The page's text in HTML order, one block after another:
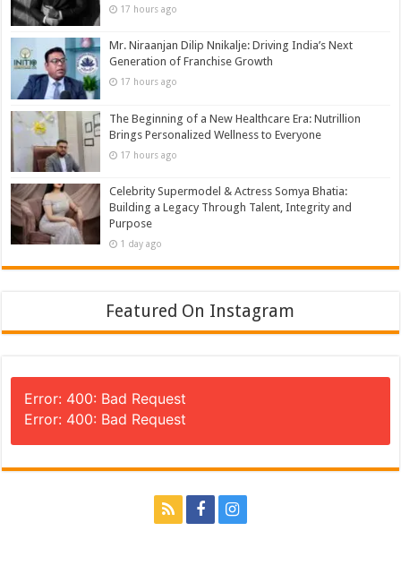
17 hours ago
Mr. Niraanjan Dilip Nnikalje: Driving India’s Next
Generation of Franchise Growth
17 hours ago
The Beginning of a New Healthcare Era: Nutrillion
Brings Personalized Wellness to Everyone
17 hours ago
Celebrity Supermodel & Actress Somya Bhatia:
Building a Legacy Through Talent, Integrity and
Purpose
1 day ago
Featured On Instagram
Error: 400: Bad Request
Error: 400: Bad Request